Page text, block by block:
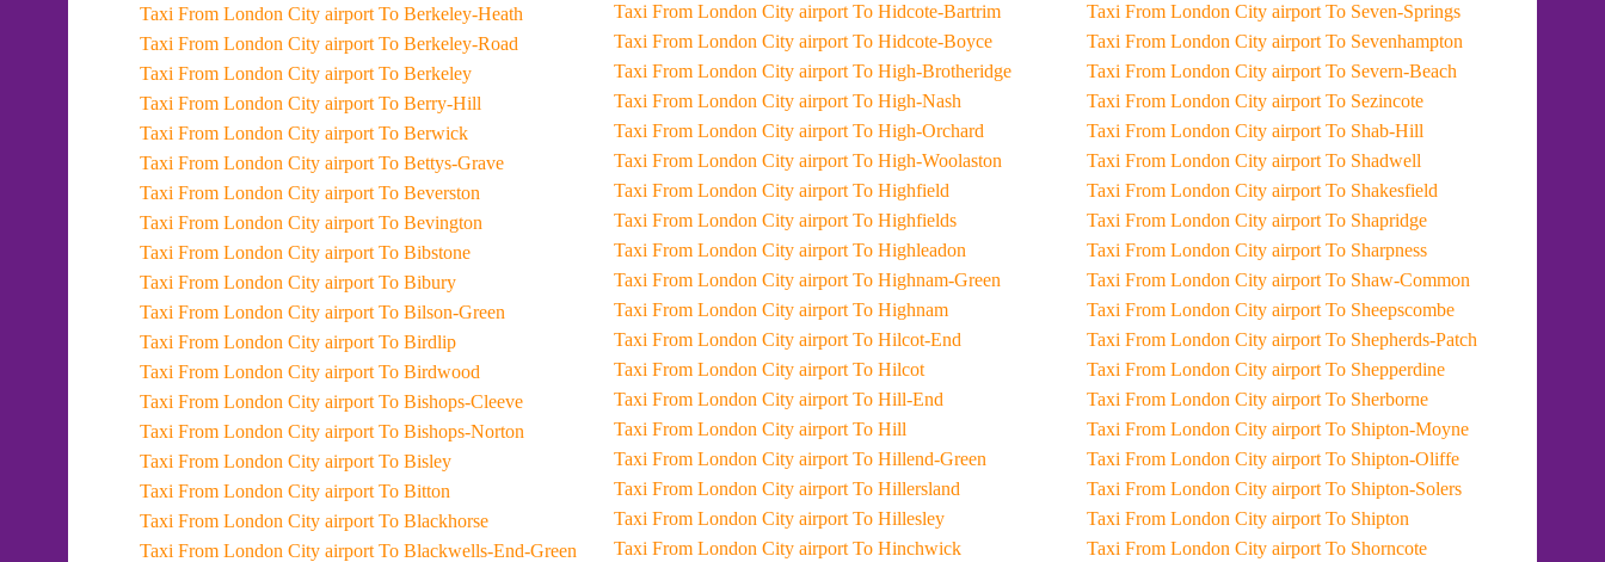
Taxi From London City airport To Berkeley-Heath
Taxi From London City airport To Berkeley-Road
Taxi From London City airport To Berkeley
Taxi From London City airport To Berry-Hill
Taxi From London City airport To Berwick
Taxi From London City airport To Bettys-Grave
Taxi From London City airport To Beverston
Taxi From London City airport To Bevington
Taxi From London City airport To Bibstone
Taxi From London City airport To Bibury
Taxi From London City airport To Bilson-Green
Taxi From London City airport To Birdlip
Taxi From London City airport To Birdwood
Taxi From London City airport To Bishops-Cleeve
Taxi From London City airport To Bishops-Norton
Taxi From London City airport To Bisley
Taxi From London City airport To Bitton
Taxi From London City airport To Blackhorse
Taxi From London City airport To Blackwells-End-Green
Taxi From London City airport To Hidcote-Bartrim
Taxi From London City airport To Hidcote-Boyce
Taxi From London City airport To High-Brotheridge
Taxi From London City airport To High-Nash
Taxi From London City airport To High-Orchard
Taxi From London City airport To High-Woolaston
Taxi From London City airport To Highfield
Taxi From London City airport To Highfields
Taxi From London City airport To Highleadon
Taxi From London City airport To Highnam-Green
Taxi From London City airport To Highnam
Taxi From London City airport To Hilcot-End
Taxi From London City airport To Hilcot
Taxi From London City airport To Hill-End
Taxi From London City airport To Hill
Taxi From London City airport To Hillend-Green
Taxi From London City airport To Hillersland
Taxi From London City airport To Hillesley
Taxi From London City airport To Hinchwick
Taxi From London City airport To Seven-Springs
Taxi From London City airport To Sevenhampton
Taxi From London City airport To Severn-Beach
Taxi From London City airport To Sezincote
Taxi From London City airport To Shab-Hill
Taxi From London City airport To Shadwell
Taxi From London City airport To Shakesfield
Taxi From London City airport To Shapridge
Taxi From London City airport To Sharpness
Taxi From London City airport To Shaw-Common
Taxi From London City airport To Sheepscombe
Taxi From London City airport To Shepherds-Patch
Taxi From London City airport To Shepperdine
Taxi From London City airport To Sherborne
Taxi From London City airport To Shipton-Moyne
Taxi From London City airport To Shipton-Oliffe
Taxi From London City airport To Shipton-Solers
Taxi From London City airport To Shipton
Taxi From London City airport To Shorncote